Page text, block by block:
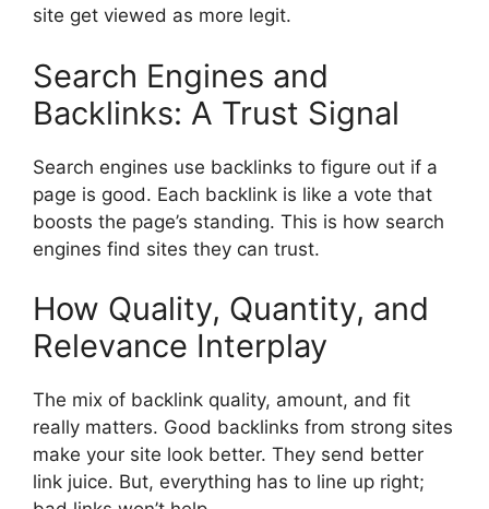
site get viewed as more legit.
Search Engines and
Backlinks: A Trust Signal
Search engines use backlinks to figure out if a
page is good. Each backlink is like a vote that
boosts the page’s standing. This is how search
engines find sites they can trust.
How Quality, Quantity, and
Relevance Interplay
The mix of backlink quality, amount, and fit
really matters. Good backlinks from strong sites
make your site look better. They send better
link juice. But, everything has to line up right;